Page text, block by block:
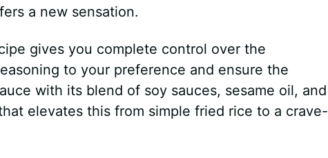
a new sensation.
gives you complete control over the
to your preference and ensure the
with its blend of soy sauces, sesame oil, and
elevates this from simple fried rice to a crave-